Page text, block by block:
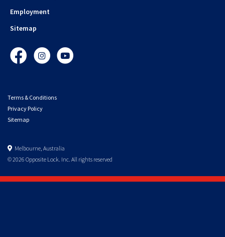
Employment
Sitemap
FacebookInstagramYouTube
Terms & Conditions
Privacy Policy
Sitemap
Melbourne, Australia
© 2026 Opposite Lock. Inc. All rights reserved